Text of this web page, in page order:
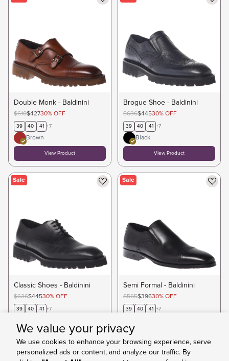
Double Monk - Baldinini
$610$42730% OFF
39 40 41 +7
Brown
View Product
Brogue Shoe - Baldinini
$636$44530% OFF
39 40 41 +7
Black
View Product
Sale
Classic Shoes - Baldinini
$636$44530% OFF
39 40 41 +7
View Product
Sale
Semi Formal - Baldinini
$565$39630% OFF
39 40 41 +7
View Product
We value your privacy
We use cookies to enhance your browsing experience, serve
personalized ads or content, and analyze our traffic. By